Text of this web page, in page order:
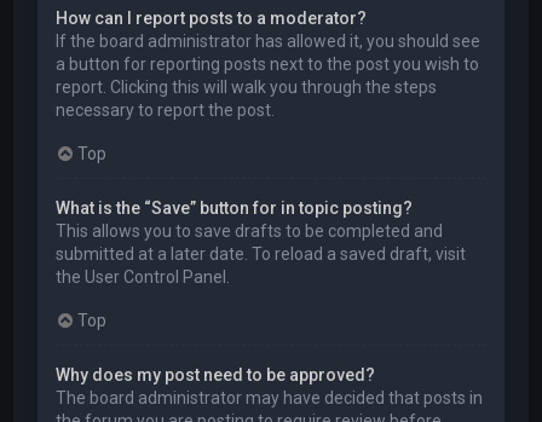
How can I report posts to a moderator?
If the board administrator has allowed it, you should see
a button for reporting posts next to the post you wish to
report. Clicking this will walk you through the steps
necessary to report the post.
Top
What is the “Save” button for in topic posting?
This allows you to save drafts to be completed and
submitted at a later date. To reload a saved draft, visit
the User Control Panel.
Top
Why does my post need to be approved?
The board administrator may have decided that posts in